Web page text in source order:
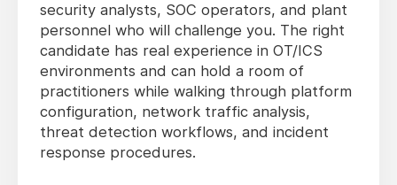
security analysts, SOC operators, and plant
personnel who will challenge you. The right
candidate has real experience in OT/ICS
environments and can hold a room of
practitioners while walking through platform
configuration, network traffic analysis,
threat detection workflows, and incident
response procedures.